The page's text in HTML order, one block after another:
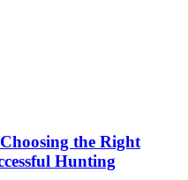
the Right
Hunting